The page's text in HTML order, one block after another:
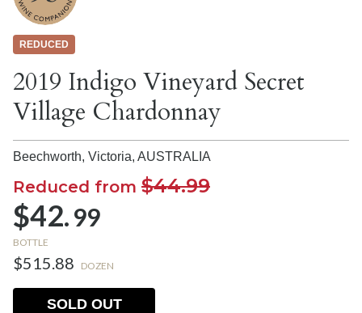
REDUCED
2019 Indigo Vineyard Secret
Village Chardonnay
Beechworth, Victoria, AUSTRALIA
Reduced from $44.99
$42.99
BOTTLE
$515.88 DOZEN
SOLD OUT